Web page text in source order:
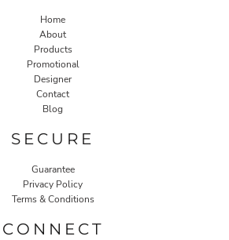
Home
About
Products
Promotional
Designer
Contact
Blog
SECURE
Guarantee
Privacy Policy
Terms & Conditions
CONNECT